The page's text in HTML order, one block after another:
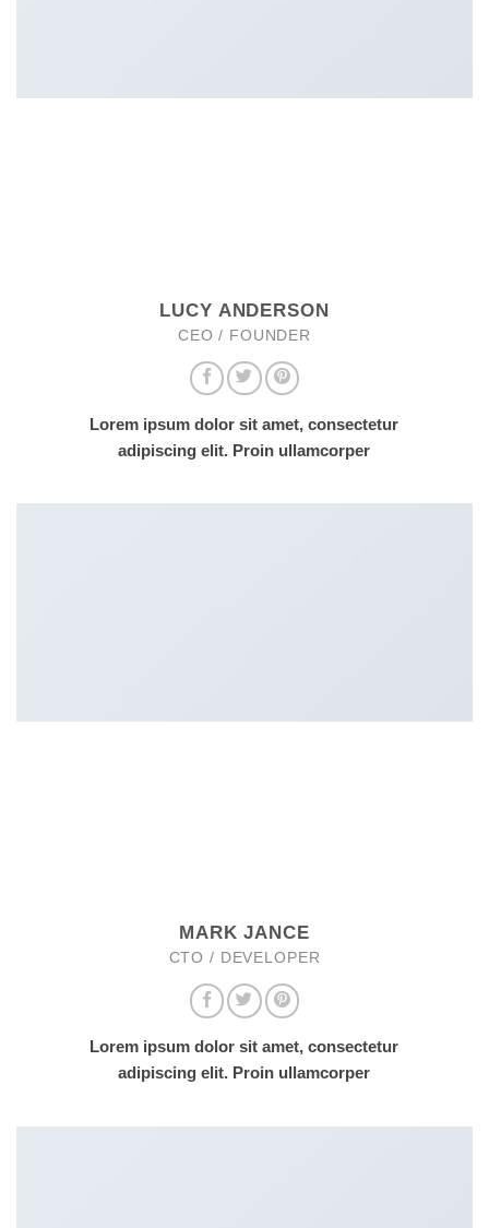
LUCY ANDERSON
CEO / FOUNDER
Lorem ipsum dolor sit amet, consectetur
adipiscing elit. Proin ullamcorper
MARK JANCE
CTO / DEVELOPER
Lorem ipsum dolor sit amet, consectetur
adipiscing elit. Proin ullamcorper